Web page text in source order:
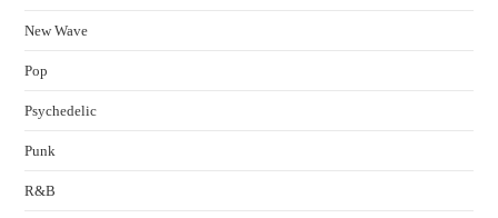
New Wave
Pop
Psychedelic
Punk
R&B